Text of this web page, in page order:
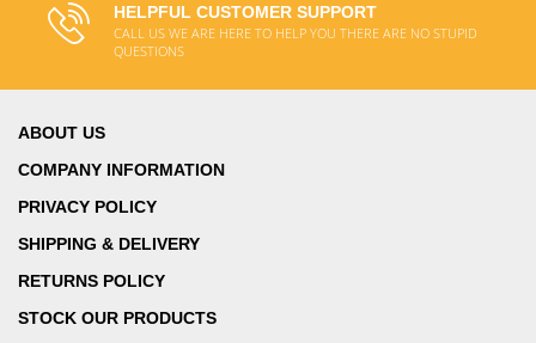
HELPFUL CUSTOMER SUPPORT
CALL US WE ARE HERE TO HELP YOU THERE ARE NO STUPID
QUESTIONS
ABOUT US
COMPANY INFORMATION
PRIVACY POLICY
SHIPPING & DELIVERY
RETURNS POLICY
STOCK OUR PRODUCTS